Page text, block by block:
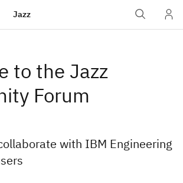
Jazz
to the Jazz
Forum
with IBM Engineering